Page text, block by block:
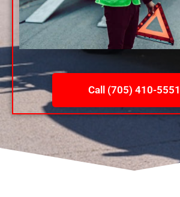
Call (705) 410-5551